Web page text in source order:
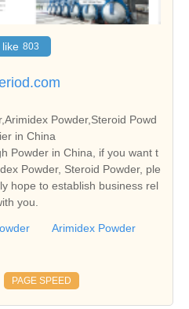
like 803
Powder,Steroid Powd
in China
Powder in China, if you want t
Powder, Steroid Powder, ple
hope to establish business rel
you.
Arimidex Powder
PAGE SPEED